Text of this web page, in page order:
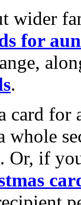
wider
for
.
card for
whole
. Or, if